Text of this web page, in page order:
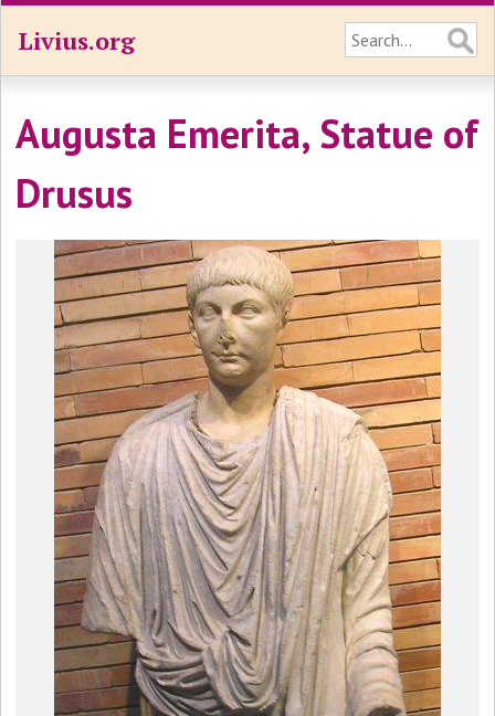
Livius.org
Augusta Emerita, Statue of
Drusus